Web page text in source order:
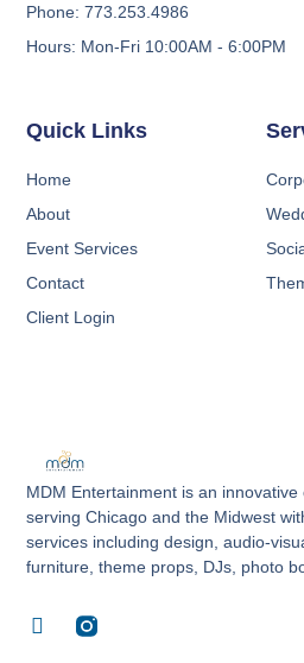
MDM Entertainment is an
serving Chicago and the Midwest
services including design, audio-
furniture, theme props, DJs, photo
F
Quick Links
Home
About
Event Services
Contact
Client Login
Phone: 773.253.4986
Hours: Mon-Fri 10:00AM - 6:00PM